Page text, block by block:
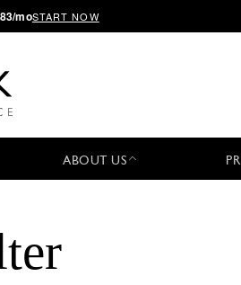
moSTART NOW
ABOUT US